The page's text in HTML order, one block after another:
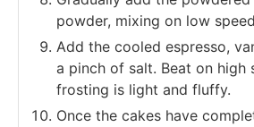
powder, mixing on low
Add the cooled espresso,
a pinch of salt. Beat on high
frosting is light and fluffy.
Once the cakes have